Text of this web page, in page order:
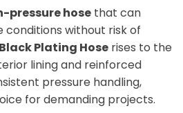
pressure hosethat can
without risk of
Black Plating Hoserises to the
lining and reinforced
pressure handling,
for demanding projects.